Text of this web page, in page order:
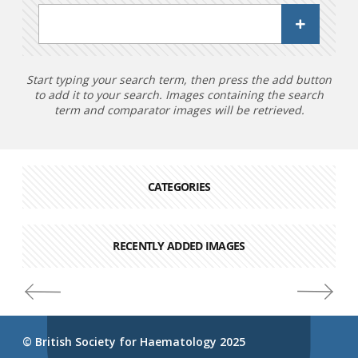
Start typing your search term, then press the add button
to add it to your search. Images containing the search
term and comparator images will be retrieved.
CATEGORIES
RECENTLY ADDED IMAGES
© British Society for Haematology 2025